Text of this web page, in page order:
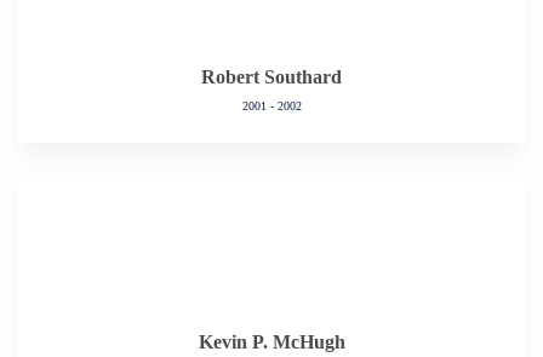
Robert Southard
2001 - 2002
Kevin P. McHugh